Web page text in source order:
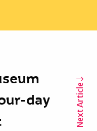
day
Next Article